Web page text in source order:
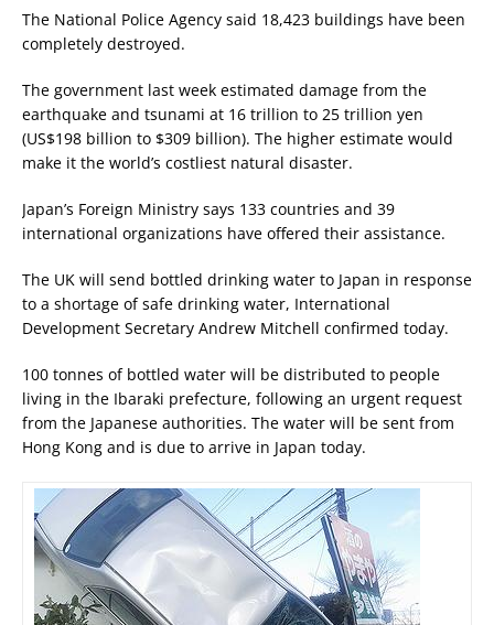
The National Police Agency said 18,423 buildings have been
completely destroyed.
The government last week estimated damage from the
earthquake and tsunami at 16 trillion to 25 trillion yen
(US$198 billion to $309 billion). The higher estimate would
make it the world’s costliest natural disaster.
Japan’s Foreign Ministry says 133 countries and 39
international organizations have offered their assistance.
The UK will send bottled drinking water to Japan in response
to a shortage of safe drinking water, International
Development Secretary Andrew Mitchell confirmed today.
100 tonnes of bottled water will be distributed to people
living in the Ibaraki prefecture, following an urgent request
from the Japanese authorities. The water will be sent from
Hong Kong and is due to arrive in Japan today.